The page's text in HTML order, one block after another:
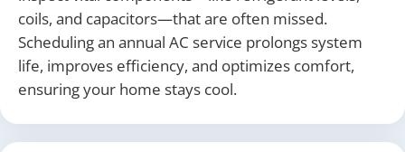
coils, and capacitors—that are often missed.
Scheduling an annual AC service prolongs system
life, improves efficiency, and optimizes comfort,
ensuring your home stays cool.